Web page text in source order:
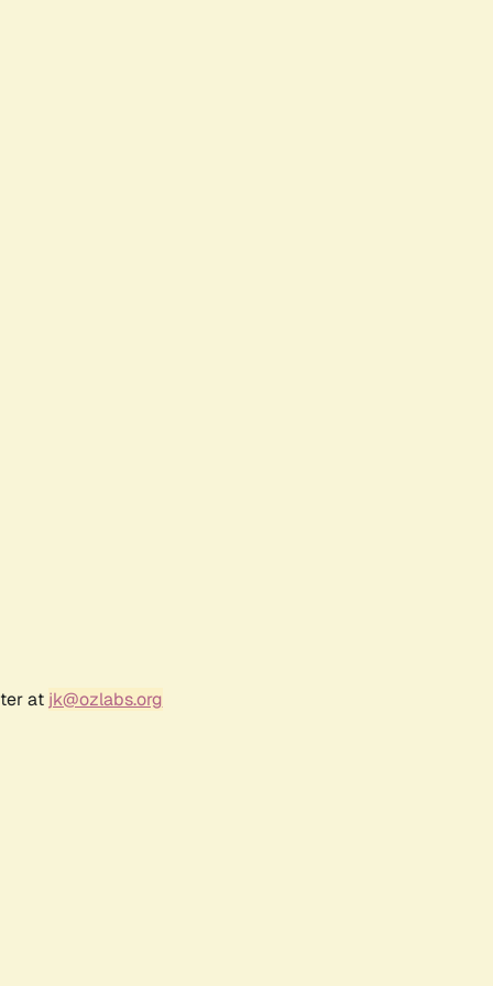
at jk@ozlabs.org